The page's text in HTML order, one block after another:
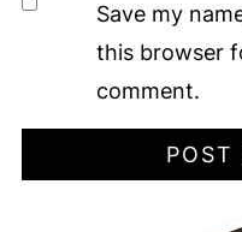
Save my
this browser
comment.